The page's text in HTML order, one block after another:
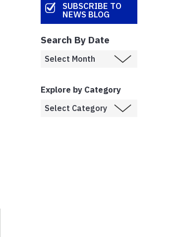
SUBSCRIBE TO
NEWS BLOG
Search By Date
Explore by Category